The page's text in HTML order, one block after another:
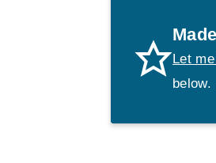
Let
below.